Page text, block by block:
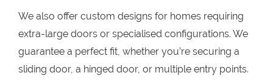
We also offer custom designs for homes requiring
extra-large doors or specialised configurations. We
guarantee a perfect fit, whether you’re securing a
sliding door, a hinged door, or multiple entry points.